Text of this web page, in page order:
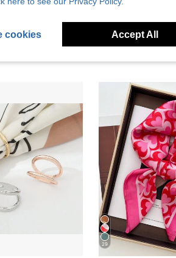
29
cookies Accept All